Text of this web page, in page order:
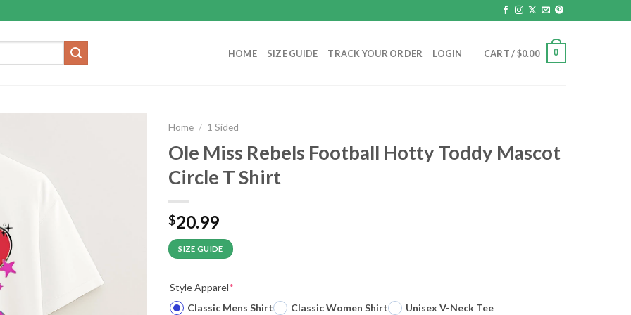
HOME SIZE GUIDE TRACK YOUR ORDER LOGIN CART /$0.00 0
Home / 1 Sided
Ole Miss Rebels Football Hotty Toddy Mascot
Circle T Shirt
$20.99
SIZE GUIDE
Style Apparel*
Classic Mens Shirt
Classic Women Shirt
Unisex V-Neck Tee